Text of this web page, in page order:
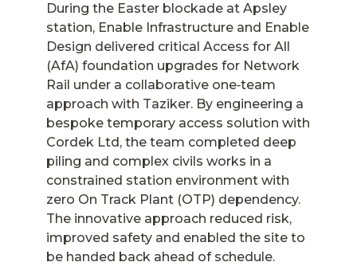
During the Easter blockade at Apsley
station, Enable Infrastructure and Enable
Design delivered critical Access for All
(AfA) foundation upgrades for Network
Rail under a collaborative one‑team
approach with Taziker. By engineering a
bespoke temporary access solution with
Cordek Ltd, the team completed deep
piling and complex civils works in a
constrained station environment with
zero On Track Plant (OTP) dependency.
The innovative approach reduced risk,
improved safety and enabled the site to
be handed back ahead of schedule.